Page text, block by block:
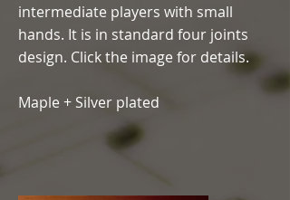
intermediate players with small
hands. It is in standard four joints
design. Click the image for details.
Maple + Silver plated